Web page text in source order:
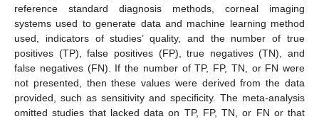
reference standard diagnosis methods, corneal imaging
systems used to generate data and machine learning method
used, indicators of studies’ quality, and the number of true
positives (TP), false positives (FP), true negatives (TN), and
false negatives (FN). If the number of TP, FP, TN, or FN were
not presented, then these values were derived from the data
provided, such as sensitivity and specificity. The meta-analysis
omitted studies that lacked data on TP, FP, TN, or FN or that